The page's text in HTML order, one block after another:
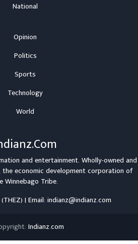
National
Opinion
Politics
Sports
Technology
World
and entertainment. Wholly-owned and
the economic development corporation of
Winnebago Tribe.
| Email: indianz@indianz.com
Indianz.com